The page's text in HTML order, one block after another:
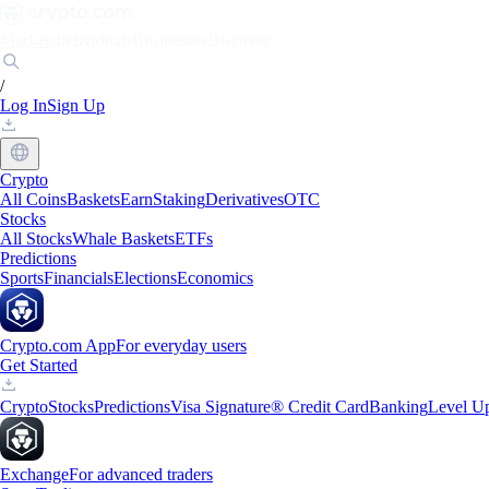
/
Log InSign Up
Crypto
All CoinsBasketsEarnStakingDerivativesOTC
Stocks
All StocksWhale BasketsETFs
Predictions
SportsFinancialsElectionsEconomics
Crypto.com AppFor everyday users
Get Started
CryptoStocksPredictionsVisa Signature® Credit CardBankingLevel
ExchangeFor advanced traders